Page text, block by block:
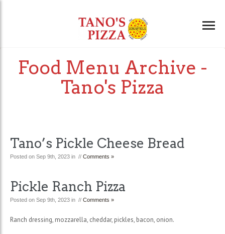
Food Menu Archive -
Tano's Pizza
Tano’s Pickle Cheese Bread
Posted on Sep 9th, 2023 in // Comments »
Pickle Ranch Pizza
Posted on Sep 9th, 2023 in // Comments »
Ranch dressing, mozzarella, cheddar, pickles, bacon, onion.